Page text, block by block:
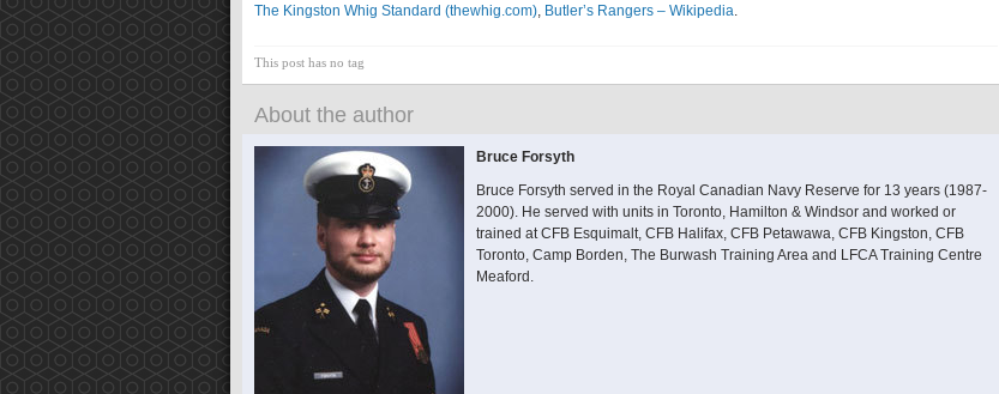
The Kingston Whig Standard (thewhig.com), Butler’s Rangers – Wikipedia.
This post has no tag
About the author
Bruce Forsyth
Bruce Forsyth served in the Royal Canadian Navy Reserve for 13 years (1987-
2000). He served with units in Toronto, Hamilton & Windsor and worked or
trained at CFB Esquimalt, CFB Halifax, CFB Petawawa, CFB Kingston, CFB
Toronto, Camp Borden, The Burwash Training Area and LFCA Training Centre
Meaford.